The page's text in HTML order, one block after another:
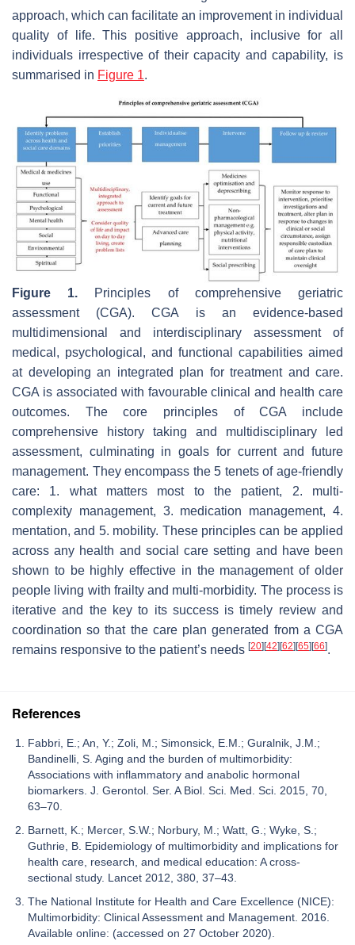
approach, which can facilitate an improvement in individual
quality of life. This positive approach, inclusive for all
individuals irrespective of their capacity and capability, is
summarised in Figure 1.
Figure 1. Principles of comprehensive geriatric
assessment (CGA). CGA is an evidence-based
multidimensional and interdisciplinary assessment of
medical, psychological, and functional capabilities aimed
at developing an integrated plan for treatment and care.
CGA is associated with favourable clinical and health care
outcomes. The core principles of CGA include
comprehensive history taking and multidisciplinary led
assessment, culminating in goals for current and future
management. They encompass the 5 tenets of age-friendly
care: 1. what matters most to the patient, 2. multi-
complexity management, 3. medication management, 4.
mentation, and 5. mobility. These principles can be applied
across any health and social care setting and have been
shown to be highly effective in the management of older
people living with frailty and multi-morbidity. The process is
iterative and the key to its success is timely review and
coordination so that the care plan generated from a CGA
remains responsive to the patient’s needs [20] [42] [62] [65] [66].
References
Fabbri, E.; An, Y.; Zoli, M.; Simonsick, E.M.; Guralnik, J.M.;
Bandinelli, S. Aging and the burden of multimorbidity:
Associations with inflammatory and anabolic hormonal
biomarkers. J. Gerontol. Ser. A Biol. Sci. Med. Sci. 2015, 70,
63–70.
Barnett, K.; Mercer, S.W.; Norbury, M.; Watt, G.; Wyke, S.;
Guthrie, B. Epidemiology of multimorbidity and implications for
health care, research, and medical education: A cross-
sectional study. Lancet 2012, 380, 37–43.
The National Institute for Health and Care Excellence (NICE):
Multimorbidity: Clinical Assessment and Management. 2016.
Available online: (accessed on 27 October 2020).